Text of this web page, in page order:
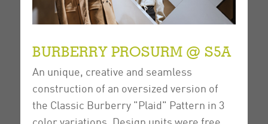
BURBERRY PROSURM @ S5A
An unique, creative and seamless
construction of an oversized version of
the Classic Burberry "Plaid" Pattern in 3